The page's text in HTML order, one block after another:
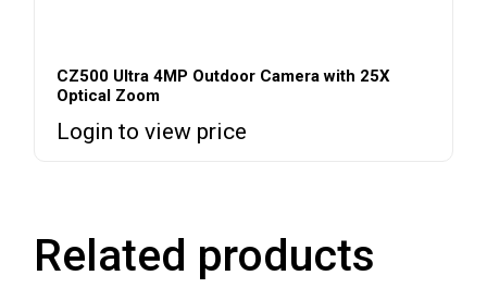
CZ500 Ultra 4MP Outdoor Camera with 25X
Optical Zoom
Login to view price
Related products